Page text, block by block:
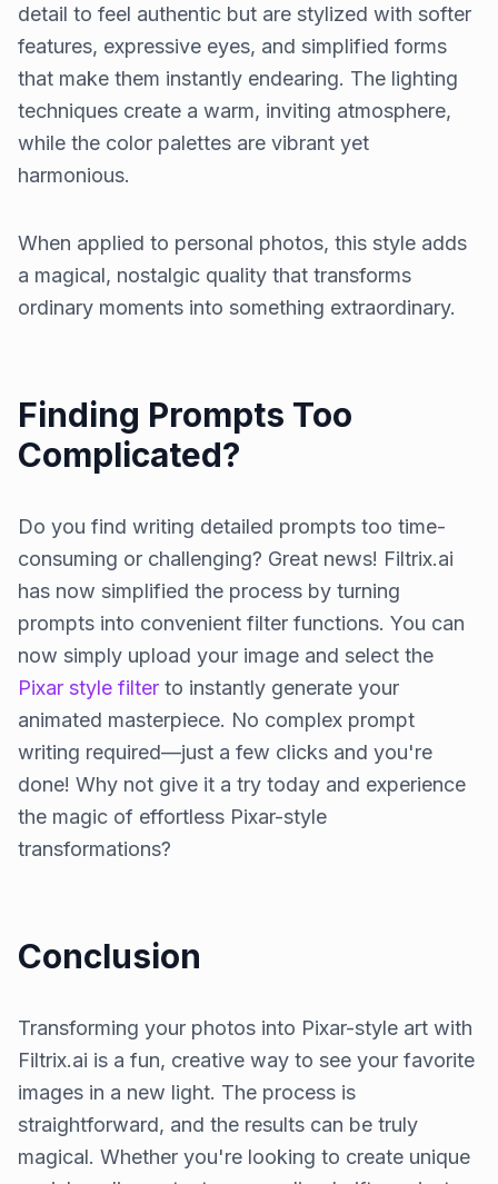
detail to feel authentic but are stylized with softer
features, expressive eyes, and simplified forms
that make them instantly endearing. The lighting
techniques create a warm, inviting atmosphere,
while the color palettes are vibrant yet
harmonious.
When applied to personal photos, this style adds
a magical, nostalgic quality that transforms
ordinary moments into something extraordinary.
Finding Prompts Too
Complicated?
Do you find writing detailed prompts too time-
consuming or challenging? Great news! Filtrix.ai
has now simplified the process by turning
prompts into convenient filter functions. You can
now simply upload your image and select the
Pixar style filter to instantly generate your
animated masterpiece. No complex prompt
writing required—just a few clicks and you're
done! Why not give it a try today and experience
the magic of effortless Pixar-style
transformations?
Conclusion
Transforming your photos into Pixar-style art with
Filtrix.ai is a fun, creative way to see your favorite
images in a new light. The process is
straightforward, and the results can be truly
magical. Whether you're looking to create unique